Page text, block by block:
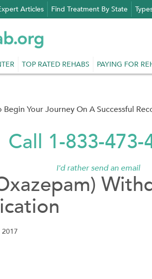
Articles Find Treatment By State
TOP RATED REHABS PAYING FOR
Begin Your Journey On A Successful
Call 1-833-473-
I'd rather send an email
2017